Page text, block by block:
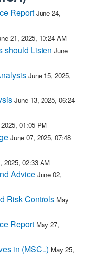
Report June 24,
21, 2025, 10:24 AM
should Listen June
June 15, 2025,
June 13, 2025, 06:24
01:05 PM
June 07, 2025, 07:48
2025, 02:33 AM
Advice June 02,
Risk Controls May
Report May 27,
in (MSCL) May 25,